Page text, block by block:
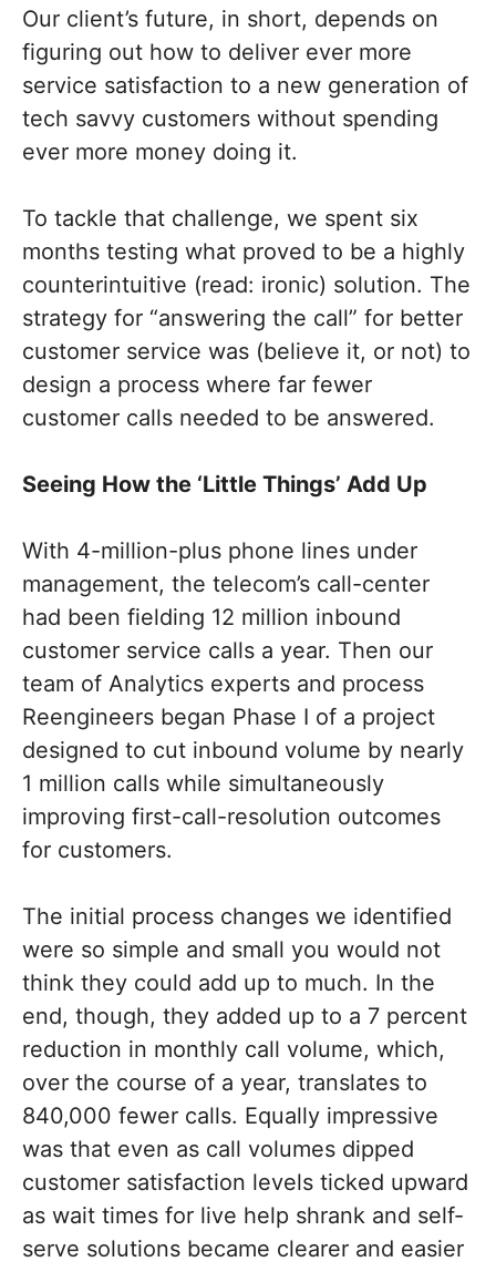
Our client’s future, in short, depends on
figuring out how to deliver ever more
service satisfaction to a new generation of
tech savvy customers without spending
ever more money doing it.
To tackle that challenge, we spent six
months testing what proved to be a highly
counterintuitive (read: ironic) solution. The
strategy for “answering the call” for better
customer service was (believe it, or not) to
design a process where far fewer
customer calls needed to be answered.
Seeing How the ‘Little Things’ Add Up
With 4-million-plus phone lines under
management, the telecom’s call-center
had been fielding 12 million inbound
customer service calls a year. Then our
team of Analytics experts and process
Reengineers began Phase I of a project
designed to cut inbound volume by nearly
1 million calls while simultaneously
improving first-call-resolution outcomes
for customers.
The initial process changes we identified
were so simple and small you would not
think they could add up to much. In the
end, though, they added up to a 7 percent
reduction in monthly call volume, which,
over the course of a year, translates to
840,000 fewer calls. Equally impressive
was that even as call volumes dipped
customer satisfaction levels ticked upward
as wait times for live help shrank and self-
serve solutions became clearer and easier